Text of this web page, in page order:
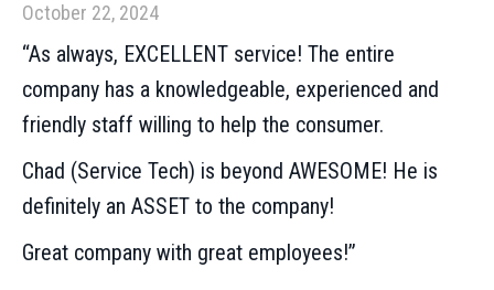
October 22, 2024
“As always, EXCELLENT service! The entire
company has a knowledgeable, experienced and
friendly staff willing to help the consumer.
Chad (Service Tech) is beyond AWESOME! He is
definitely an ASSET to the company!
Great company with great employees!”